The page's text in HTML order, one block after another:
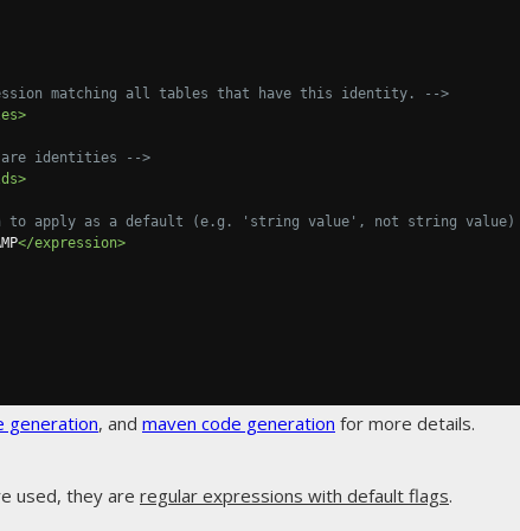
matching all tables that have this identity. -->
identities -->
to apply as a default (e.g. 'string value', not string
</expression>
generation, and maven code generation for more details.
used, they are regular expressions with default flags.